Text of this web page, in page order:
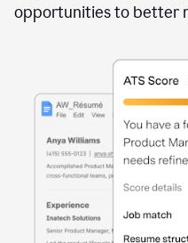
opportunities to better